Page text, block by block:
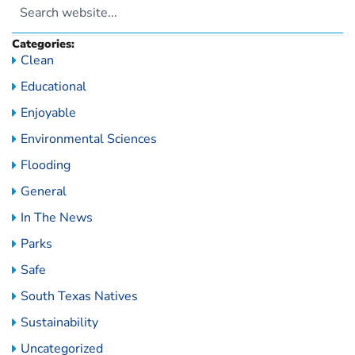
Categories:
Clean
Educational
Enjoyable
Environmental Sciences
Flooding
General
In The News
Parks
Safe
South Texas Natives
Sustainability
Uncategorized